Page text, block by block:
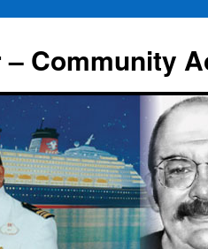
Community